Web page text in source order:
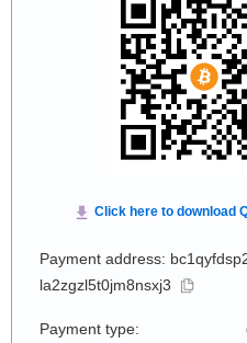
Payment address:
la2zgzl5t0jm8nsxj3
Payment type: